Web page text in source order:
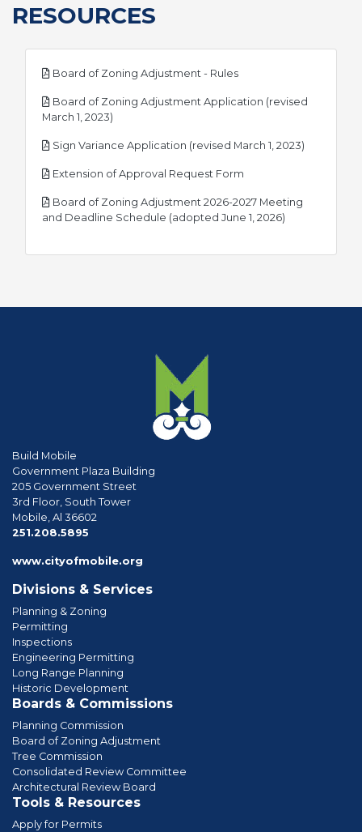
RESOURCES
Board of Zoning Adjustment - Rulespdf
Board of Zoning Adjustment Application (revised
March 1, 2023)
Sign Variance Application (revised March 1, 2023)
Extension of Approval Request Form
Board of Zoning Adjustment 2026-2027 Meeting
and Deadline Schedule (adopted June 1, 2026)
Build Mobile
Government Plaza Building
205 Government Street
3rd Floor, South Tower
Mobile, Al 36602
251.208.5895
www.cityofmobile.org
Divisions & Services
Planning & Zoning
Permitting
Inspections
Engineering Permitting
Long Range Planning
Historic Development
Boards & Commissions
Planning Commission
Board of Zoning Adjustment
Tree Commission
Consolidated Review Committee
Architectural Review Board
Tools & Resources
Apply for Permits